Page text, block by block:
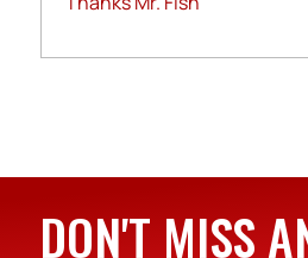
DON'T MISS